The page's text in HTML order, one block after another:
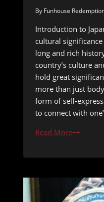
By Funhouse
Introduction to
cultural
long and rich
country’s culture
hold great
more than just
form of self-
to connect with
Read MoreThe
Touch:
Art